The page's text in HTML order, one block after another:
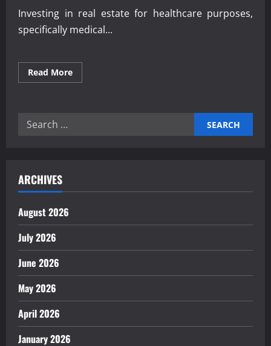
Investing in real estate for healthcare purposes,
specifically medical...
Read MoreRead
more
Search
ARCHIVES
August 2026
July 2026
June 2026
May 2026
April 2026
January 2026